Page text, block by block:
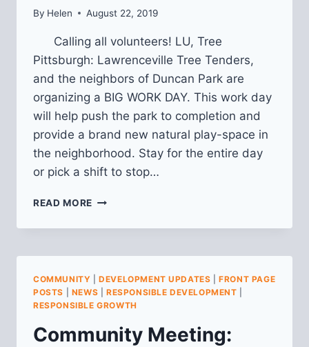
By Helen August 22, 2019
Calling all volunteers! LU, Tree
Pittsburgh: Lawrenceville Tree Tenders,
and the neighbors of Duncan Park are
organizing a BIG WORK DAY. This work day
will help push the park to completion and
provide a brand new natural play-space in
the neighborhood. Stay for the entire day
or pick a shift to stop…
READ MORE BIG
DAY
DUNCAN
PARK
COMMUNITY |DEVELOPMENT UPDATES |FRONT PAGE
POSTS
NEWS RESPONSIBLE DEVELOPMENT
RESPONSIBLE GROWTH
Community Meeting: